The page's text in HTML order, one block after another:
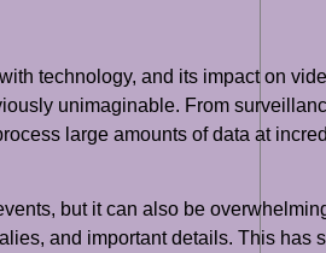
technology, and its impact on
unimaginable. From
large amounts of data at
but it can also be
and important details. This